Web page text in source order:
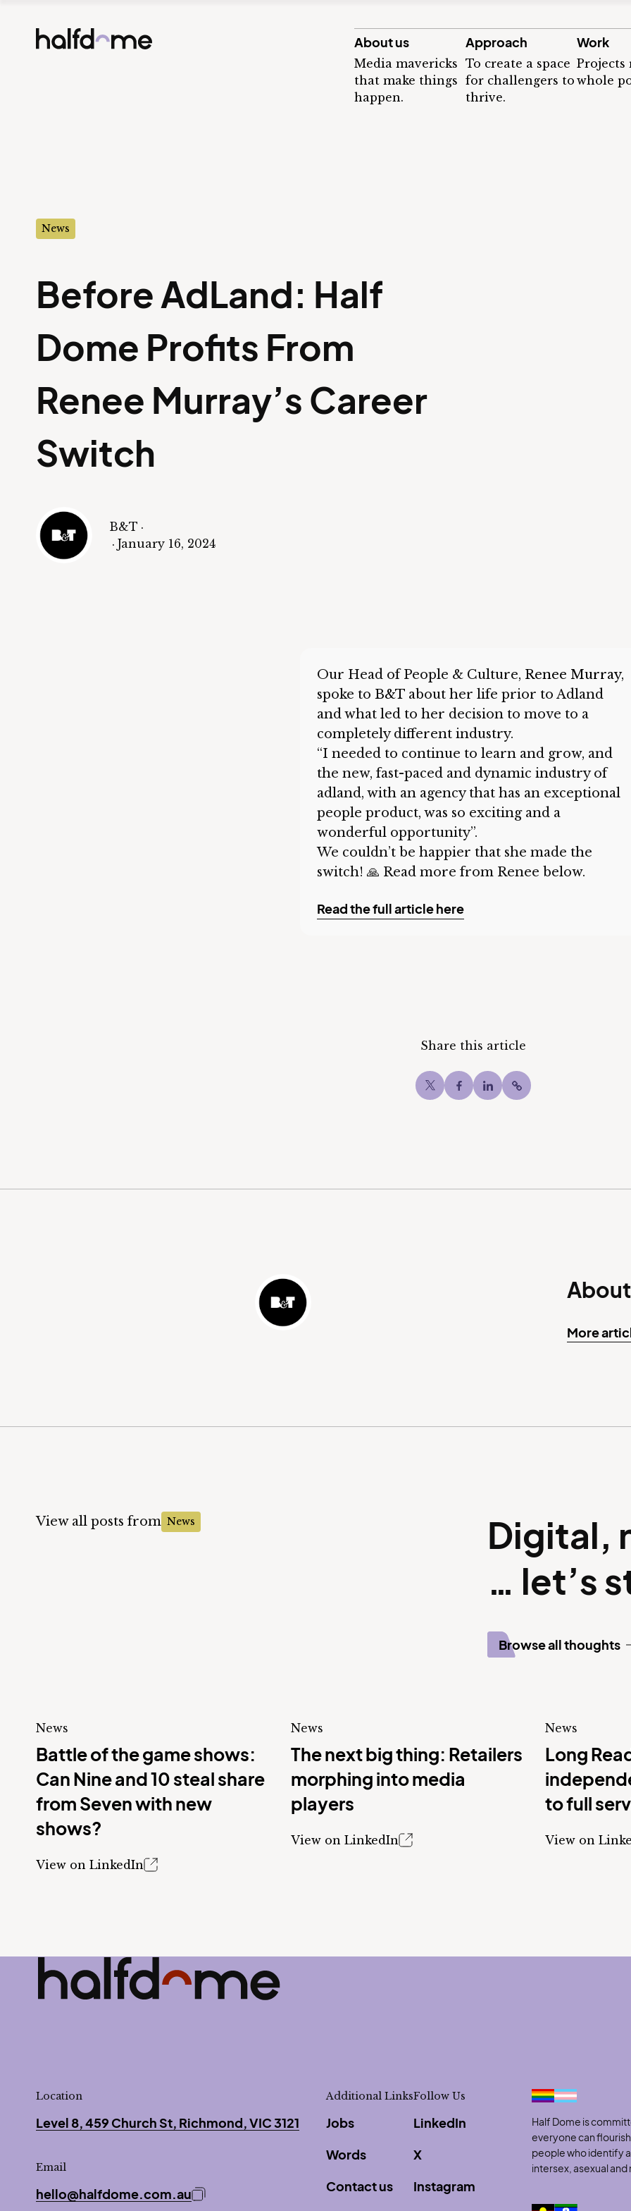
Half Dome About us
Media mavericks
that make things
happen.
Approach
To create a space
for challengers to
thrive.
Work
Projects
whole
News
Before AdLand: Half
Dome Profits From
Renee Murray’s Career
Switch
B&T ·
· January 16, 2024
Our Head of People & Culture, Renee Murray,
spoke to B&Tabout her life prior to Adland
and what led to her decision to move to a
completely different industry.
“I needed to continue to learn and grow, and
the new, fast-paced and dynamic industry of
adland, with an agency that has an exceptional
people product, was so exciting and a
wonderful opportunity”.
We couldn’t be happier that she made the
switch! 🙏 Read more from Renee below.
Read the full article here
Share this article
TwitterFacebookLinkedInCopy post Url to
More
View all posts from News
Digital,
… let’s
Browse all thoughts
News
Battle of the game shows:
Can Nine and 10 steal share
from Seven with new
shows?
View on LinkedIn
News
The next big thing: Retailers
morphing into media
players
View on LinkedIn
News
Long
to full
View on
Location
Level 8, 459 Church St, Richmond, VIC 3121
Email
hello@halfdome.com.auCopy email address to clipboard
Additional Links
Jobs
Words
Contact us
Follow Us
LinkedIn
X
Instagram
Half Dome is
everyone can
people who identify
intersex, asexual and